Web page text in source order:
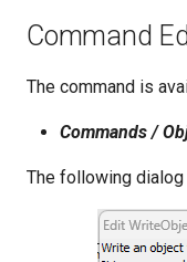
Command
The command is
Commands /
The following